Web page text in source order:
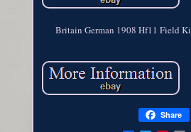
Britain German 1908 Hf11 Field
Share